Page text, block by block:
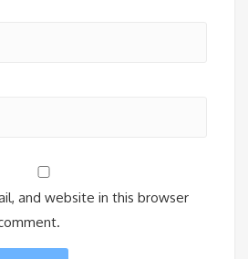
and website in this browser